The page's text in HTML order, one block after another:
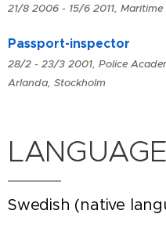
21/8 2006 - 15/6 2011,
Passport-inspector
28/2 - 23/3 2001, Police
Arlanda, Stockholm
Swedish (native